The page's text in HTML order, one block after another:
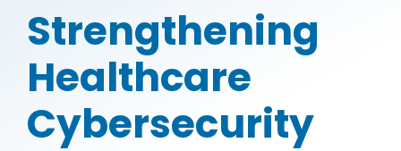
Strengthening
Healthcare
Cybersecurity